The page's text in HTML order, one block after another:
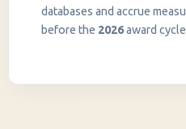
databases and accrue
before the 2026award